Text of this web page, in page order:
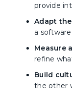
provide
Adapt
a
Measure
refine
Build
the other